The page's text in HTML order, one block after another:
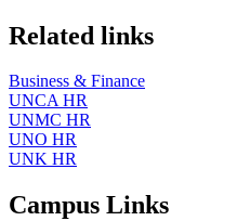
Related links
Business & Finance
UNCA HR
UNMC HR
UNO HR
UNK HR
Campus Links